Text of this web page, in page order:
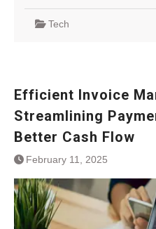
Tech
Efficient Invoice
Streamlining
Better Cash Flow
February 11, 2025